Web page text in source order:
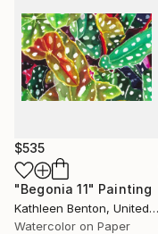
$535
"Begonia 11" Painting
Kathleen Benton, United States
Watercolor on Paper